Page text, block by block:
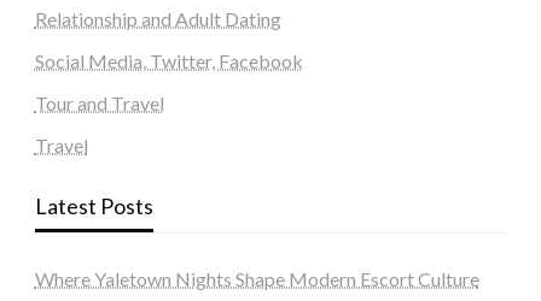
Relationship and Adult Dating
Social Media, Twitter, Facebook
Tour and Travel
Travel
Latest Posts
Where Yaletown Nights Shape Modern Escort Culture